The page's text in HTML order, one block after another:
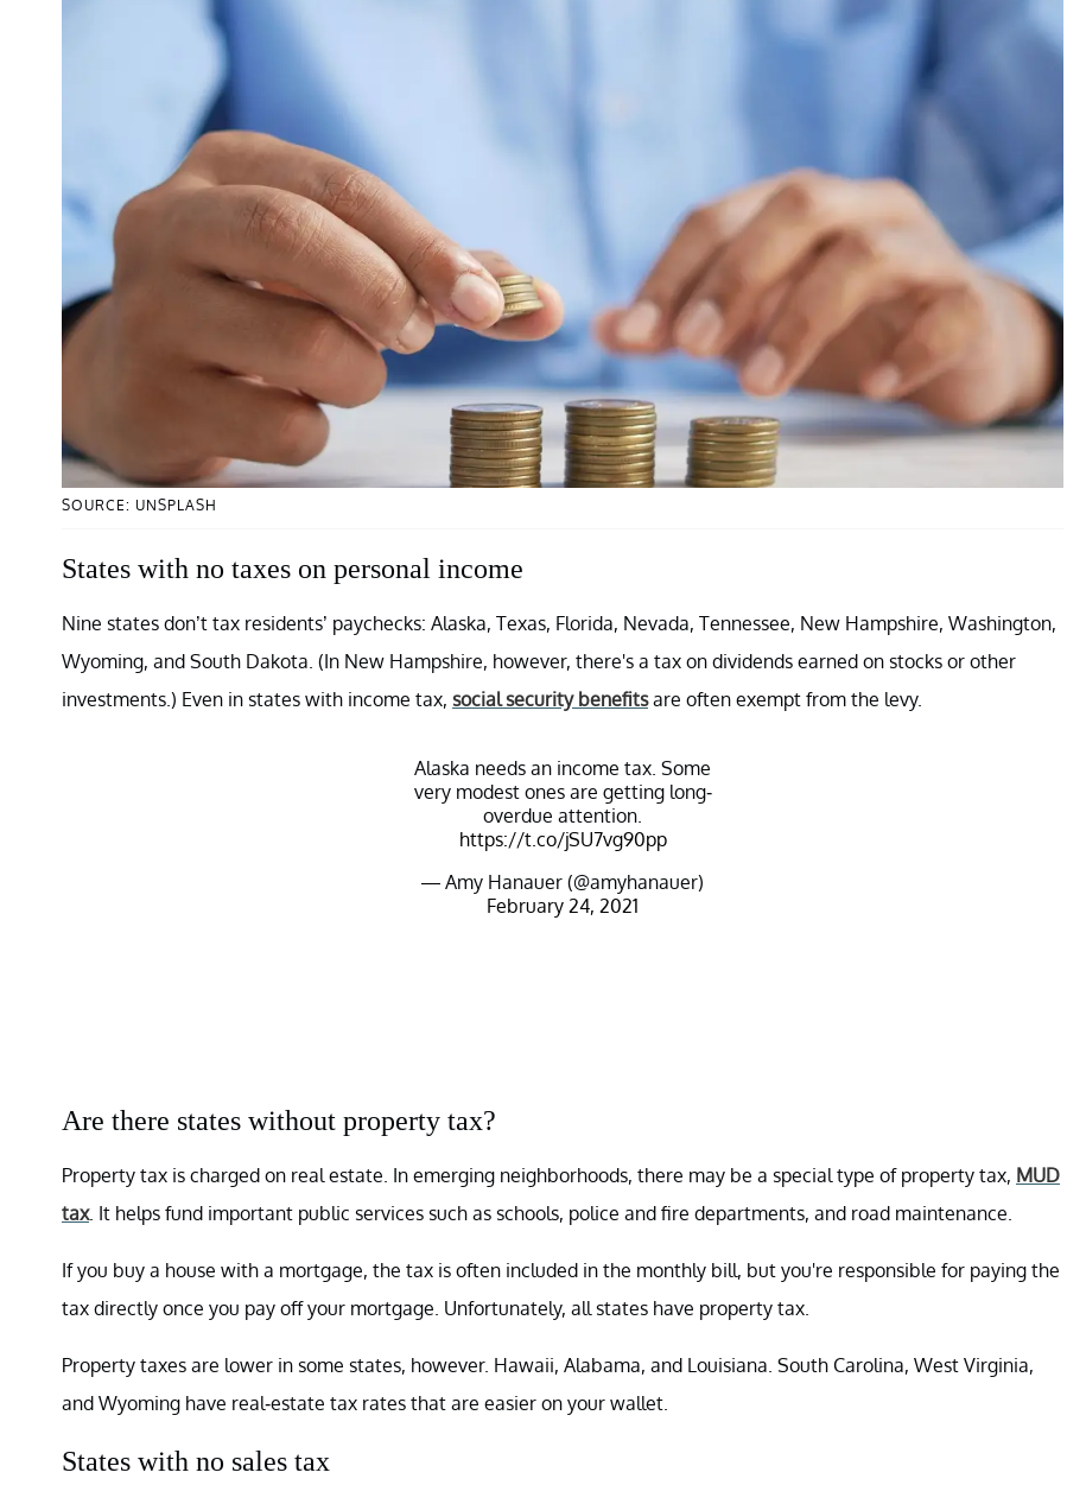
SOURCE: UNSPLASH
States with no taxes on personal income
Nine states don’t tax residents’ paychecks: Alaska, Texas, Florida, Nevada, Tennessee, New Hampshire, Washington,
Wyoming, and South Dakota. (In New Hampshire, however, there's a tax on dividends earned on stocks or other
investments.) Even in states with income tax, social security benefitsare often exempt from the levy.
Alaska needs an income tax. Some
very modest ones are getting long-
overdue attention.
https://t.co/jSU7vg90pp
— Amy Hanauer (@amyhanauer)
February 24, 2021
Are there states without property tax?
Property tax is charged on real estate. In emerging neighborhoods, there may be a special type of property tax, MUD
tax. It helps fund important public services such as schools, police and fire departments, and road maintenance.
If you buy a house with a mortgage, the tax is often included in the monthly bill, but you're responsible for paying the
tax directly once you pay off your mortgage. Unfortunately, all states have property tax.
Property taxes are lower in some states, however. Hawaii, Alabama, and Louisiana. South Carolina, West Virginia,
and Wyoming have real-estate tax rates that are easier on your wallet.
States with no sales tax